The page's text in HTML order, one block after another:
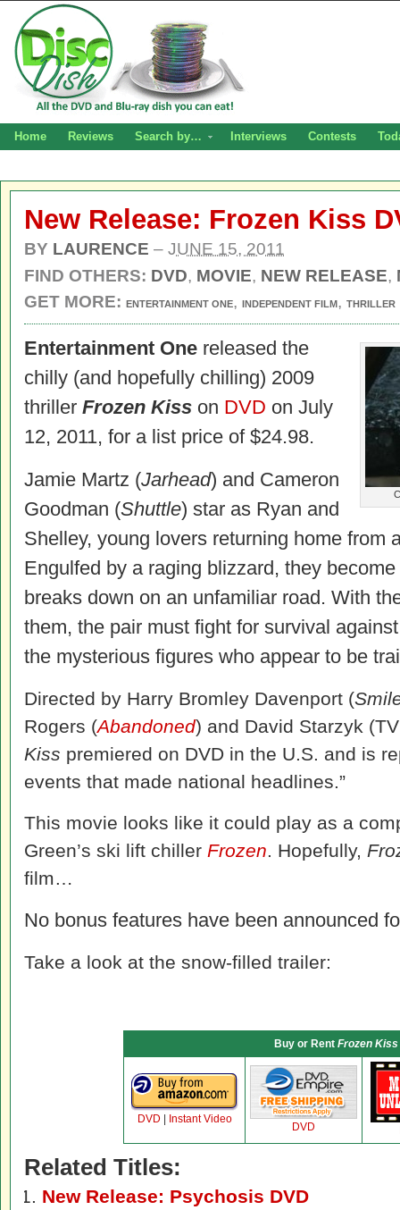
Home Reviews Search by… Interviews Contests
New Release: Frozen Kiss
BY LAURENCE – JUNE 15, 2011
FIND OTHERS: DVD, MOVIE, NEW RELEASE,
GET MORE: ENTERTAINMENT ONE, INDEPENDENT FILM, THRILLER
Entertainment One released the
chilly (and hopefully chilling) 2009
thriller Frozen Kiss on DVD on July
12, 2011, for a list price of $24.98.
Jamie Martz (Jarhead) and Cameron
Goodman (Shuttle) star as Ryan and
Shelley, young lovers returning home from
Engulfed by a raging blizzard, they
breaks down on an unfamiliar road. With
them, the pair must fight for survival
the mysterious figures who appear to be
Directed by Harry Bromley Davenport (
Rogers (Abandoned) and David Starzyk
Kiss premiered on DVD in the U.S. and is
events that made national headlines.”
This movie looks like it could play as a
Green’s ski lift chiller Frozen. Hopefully,
film…
No bonus features have been announced
Take a look at the snow-filled trailer:
Buy or Rent Frozen Kiss
DVD Instant Video
DVD
Related Titles:
New Release: Psychosis DVD